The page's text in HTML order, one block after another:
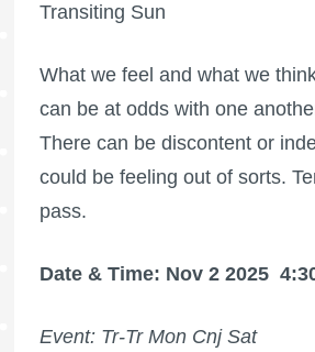
Transiting Sun
What we feel and what we
can be at odds with one
There can be discontent or
could be feeling out of sorts.
pass.
Date & Time: Nov 2 2025
Event: Tr-Tr Mon Cnj Sat